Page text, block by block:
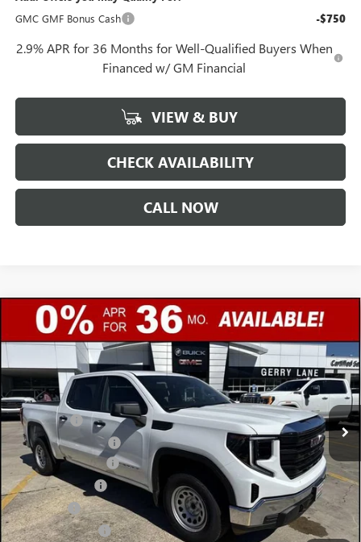
GMC GMF Bonus Cash
-$750
2.9% APR for 36 Months for Well-Qualified Buyers When
Financed w/ GM Financial
VIEW & BUY
CHECK AVAILABILITY
CALL NOW
NEW 2026GMC SIERRA 1500PRO
Special Offer
VIN:1GTPHAED7TZ276328Stock:26G6796 Model:TC10543
In Stock 3 mi Ext. Int.
$4,250
SAVINGS
$45,987
GERRY LANE PRICE
Less
MSRP: $49,770
Bonus Cash -$2,500
Purchase Allowance -$1,750
Documentation Fee +$425
Convenience Fee +$27
Notary Fee +$10
Plate Cancellation +$5
Compare Vehicle